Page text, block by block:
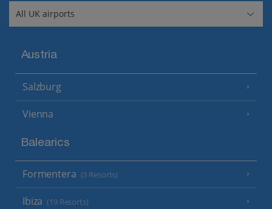
Austria
Salzburg
Vienna
Balearics
Formentera (3 Resorts)
Ibiza (19 Resorts)